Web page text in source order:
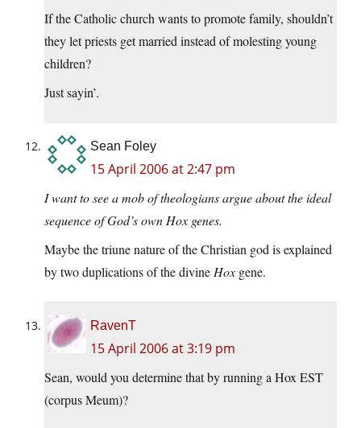
If the Catholic church wants to promote family, shouldn’t
they let priests get married instead of molesting young
children?
Just sayin’.
Sean Foley
15 April 2006 at 2:47 pm
I want to see a mob of theologians argue about the ideal
sequence of God’s own Hox genes.
Maybe the triune nature of the Christian god is explained
by two duplications of the divine Hox gene.
RavenT
15 April 2006 at 3:19 pm
Sean, would you determine that by running a Hox EST
(corpus Meum)?